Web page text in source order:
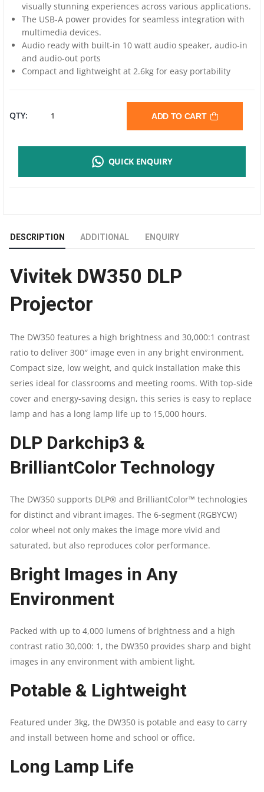
visually stunning experiences across various applications.
The USB-A power provides for seamless integration with
multimedia devices.
Audio ready with built-in 10 watt audio speaker, audio-in
and audio-out ports
Compact and lightweight at 2.6kg for easy portability
QTY: VIVITEK
4,000
LUMENS
|
(1280
X
CONTRAST
30,000:1
SPEAKER
HDMI
(X1),
COMPOSITE
ADD TO CART
QUICK ENQUIRY
DESCRIPTION ADDITIONAL ENQUIRY
Vivitek DW350 DLP
Projector
The DW350 features a high brightness and 30,000:1 contrast
ratio to deliver 300″ image even in any bright environment.
Compact size, low weight, and quick installation make this
series ideal for classrooms and meeting rooms. With top-side
cover and energy-saving design, this series is easy to replace
lamp and has a long lamp life up to 15,000 hours.
DLP Darkchip3 &
BrilliantColor Technology
The DW350 supports DLP® and BrilliantColor™ technologies
for distinct and vibrant images. The 6-segment (RGBYCW)
color wheel not only makes the image more vivid and
saturated, but also reproduces color performance.
Bright Images in Any
Environment
Packed with up to 4,000 lumens of brightness and a high
contrast ratio 30,000: 1, the DW350 provides sharp and bight
images in any environment with ambient light.
Potable & Lightweight
Featured under 3kg, the DW350 is potable and easy to carry
and install between home and school or office.
Long Lamp Life